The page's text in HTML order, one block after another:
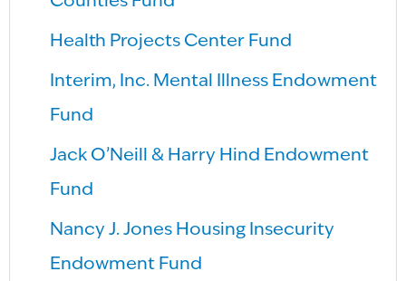
Health Projects Center Fund
Interim, Inc. Mental Illness Endowment
Fund
Jack O’Neill & Harry Hind Endowment
Fund
Nancy J. Jones Housing Insecurity
Endowment Fund